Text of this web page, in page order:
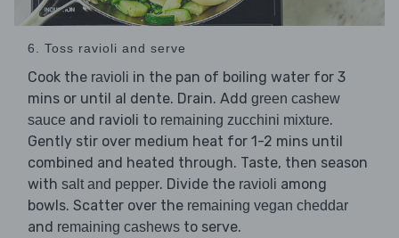
6. Toss ravioli and serve
Cook the ravioli in the pan of boiling water for 3
mins or until al dente. Drain. Add green cashew
sauce and ravioli to remaining zucchini mixture.
Gently stir over medium heat for 1-2 mins until
combined and heated through. Taste, then season
with salt and pepper. Divide the ravioli among
bowls. Scatter over the remaining vegan cheddar
and remaining cashews to serve.